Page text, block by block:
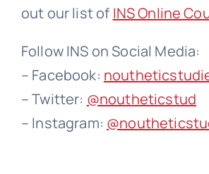
out our list of INS Online
Follow INS on Social Media:
– Facebook:
– Twitter: @noutheticstud
– Instagram: